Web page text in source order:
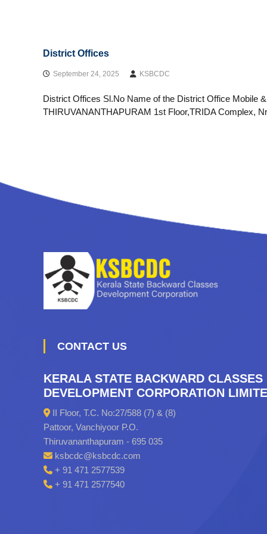
District Offices
September 24, 2025 KSBCDC
District Offices Sl.No Name of the District Office Mobile
THIRUVANANTHAPURAM 1st Floor,TRIDA Complex,
CONTACT US
KERALA STATE BACKWARD CLASSES
DEVELOPMENT CORPORATION
II Floor, T.C. No:27/588 (7) & (8)
Pattoor, Vanchiyoor P.O.
Thiruvananthapuram - 695 035
ksbcdc@ksbcdc.com
+ 91 471 2577539
+ 91 471 2577540